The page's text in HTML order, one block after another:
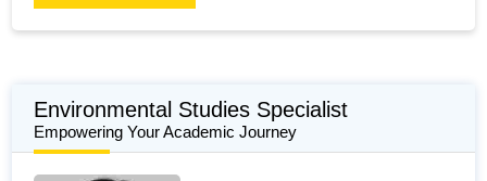
Environmental Studies Specialist
Empowering Your Academic Journey